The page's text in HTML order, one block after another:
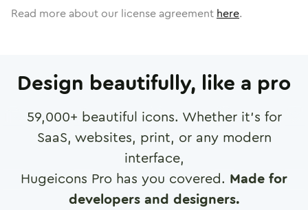
Read more about our license agreement here.
Design beautifully, like a pro
59,000+ beautiful icons. Whether it's for
SaaS, websites, print, or any modern
interface,
Hugeicons Pro has you covered. Made for
developers and designers.